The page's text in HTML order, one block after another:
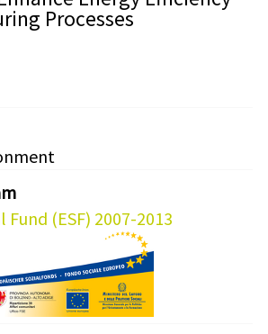
Processes
Fund (ESF) 2007-2013